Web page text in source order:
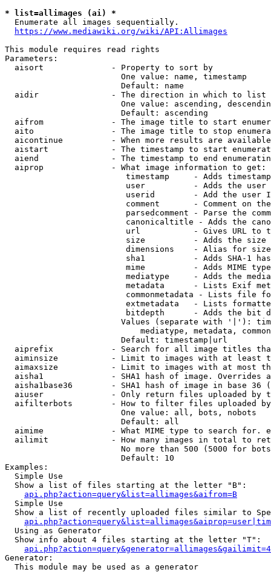
* list=allimages (ai) *
  Enumerate all images sequentially.
https://www.mediawiki.org/wiki/API:Allimages
This module requires read rights
Parameters:
  aisort              - Property to sort by
                        One value: name, timestamp
                        Default: name
  aidir               - The direction in which to list
One value: ascending,
                        Default: ascending
aifrom              - The image title to start
aito                - The image title to stop
aicontinue          - When more results are
aistart             - The timestamp to start
aiend               - The timestamp to end
  aiprop              - What image information to get:
timestamp     - Adds
user          - Adds the
userid        - Add the user
comment       - Comment on
parsedcomment - Parse the
canonicaltitle - Adds the
url           - Gives URL to
size          - Adds the
                         dimensions    - Alias for size
sha1          - Adds SHA-1
mime          - Adds MIME
mediatype     - Adds the
metadata      - Lists Exif
commonmetadata - Lists file
extmetadata   - Lists
bitdepth      - Adds the bit
Values (separate with '|'):
mediatype, metadata,
                        Default: timestamp|url
aiprefix            - Search for all image titles
aiminsize           - Limit to images with at least
aimaxsize           - Limit to images with at most
aisha1              - SHA1 hash of image. Overrides
aisha1base36        - SHA1 hash of image in base 36
aiuser              - Only return files uploaded by
aifilterbots        - How to filter files uploaded
                        One value: all, bots, nobots
                        Default: all
aimime              - What MIME type to search for.
ailimit             - How many images in total to
No more than 500 (5000 for
                        Default: 10
Examples:
  Simple Use
  Show a list of files starting at the letter "B":
api.php?action=query&list=allimages&aifrom=B
  Simple Use
Show a list of recently uploaded files similar to
  Using as Generator
  Show info about 4 files starting at the letter "T":
Generator:
  This module may be used as a generator